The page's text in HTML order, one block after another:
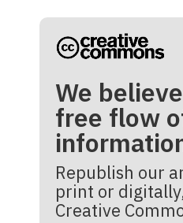
We
free flow
Republish our
print or
Creative